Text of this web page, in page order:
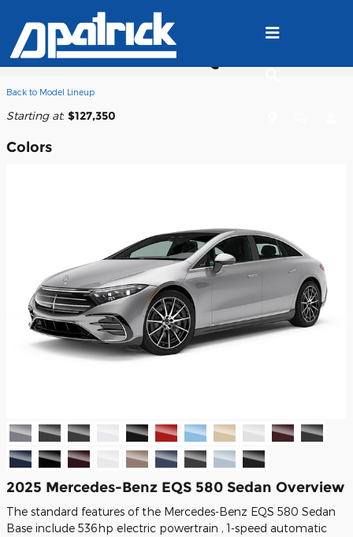
2025 Mercedes-Benz EQS 580 Sedan
Back to Model Lineup
Starting at: $127,350
Colors
2025 Mercedes-Benz EQS 580 Sedan Overview
The standard features of the Mercedes-Benz EQS 580 Sedan
Base include 536hp electric powertrain , 1-speed automatic